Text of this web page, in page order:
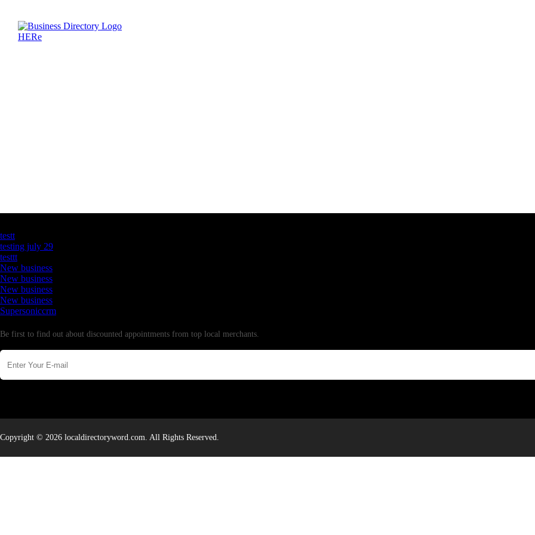
testt
testing july 29
testtt
New business
New business
New business
New business
Supersoniccrm
Be first to find out about discounted appointments from top local merchants.
Copyright © 2026 localdirectoryword.com. All Rights Reserved.